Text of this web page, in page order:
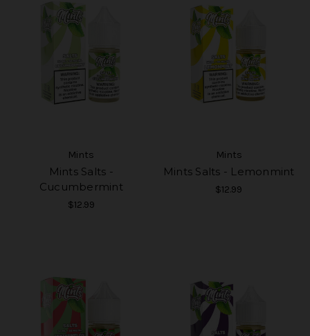
Mints
Mints Salts -
Cucumbermint
$12.99
Mints
Mints Salts - Lemonmint
$12.99